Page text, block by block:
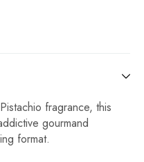
fragrance, this
gourmand
format.